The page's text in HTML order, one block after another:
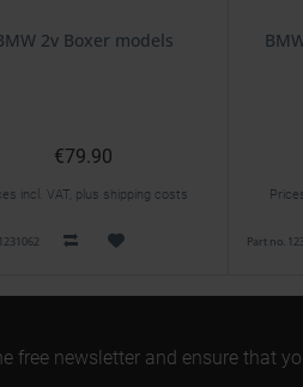
2v Boxer models
€79.90
incl. VAT, plus shipping costs
Part no.
free newsletter and ensure that